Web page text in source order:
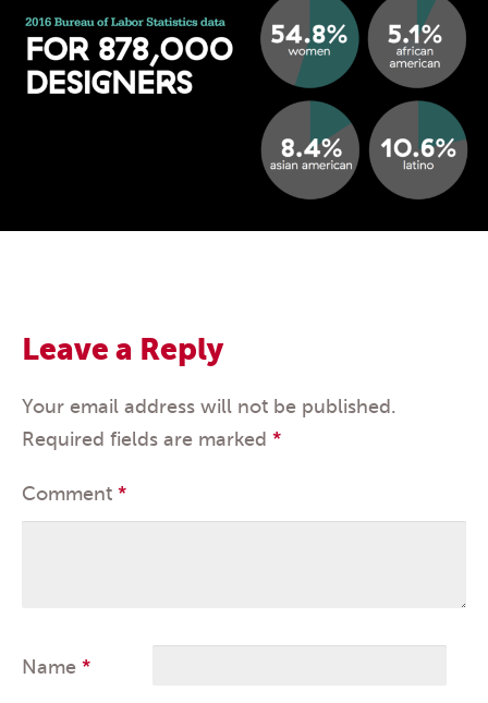
Leave a Reply
Your email address will not be published.
Required fields are marked *
Comment *
Name *